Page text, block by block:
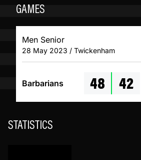
GAMES
Men Senior
28 May 2023 / Twickenham
Barbarians 48 42
STATISTICS